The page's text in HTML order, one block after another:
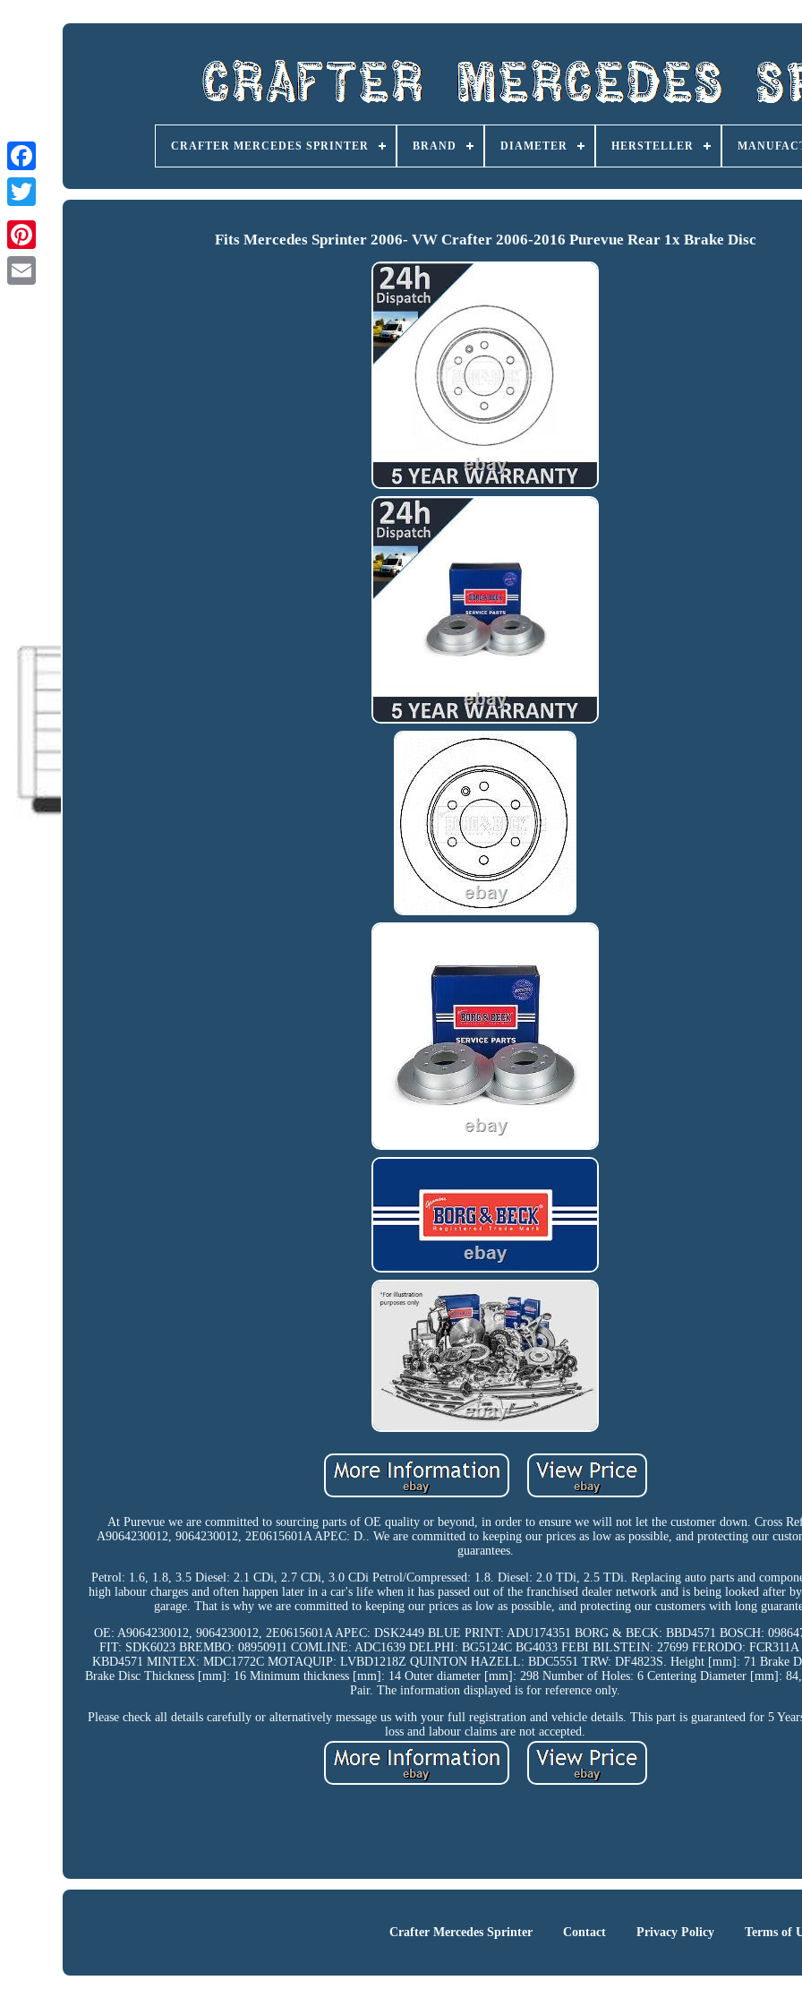
CRAFTER MERCEDES SPRINTER BRAND DIAMETER HERSTELLER
Fits Mercedes Sprinter 2006- VW Crafter 2006-2016 Purevue Rear 1x Brake Disc
At Purevue we are committed to sourcing parts of OE quality or beyond, in order to ensure we will not let the customer down. Cross
A9064230012, 9064230012, 2E0615601A APEC: D.. We are committed to keeping our prices as low as possible, and protecting our
guarantees.
Petrol: 1.6, 1.8, 3.5 Diesel: 2.1 CDi, 2.7 CDi, 3.0 CDi Petrol/Compressed: 1.8. Diesel: 2.0 TDi, 2.5 TDi. Replacing auto parts and
high labour charges and often happen later in a car's life when it has passed out of the franchised dealer network and is being looked after
garage. That is why we are committed to keeping our prices as low as possible, and protecting our customers with long
OE: A9064230012, 9064230012, 2E0615601A APEC: DSK2449 BLUE PRINT: ADU174351 BORG & BECK: BBD4571 BOSCH:
FIT: SDK6023 BREMBO: 08950911 COMLINE: ADC1639 DELPHI: BG5124C BG4033 FEBI BILSTEIN: 27699 FERODO: FCR311A
KBD4571 MINTEX: MDC1772C MOTAQUIP: LVBD1218Z QUINTON HAZELL: BDC5551 TRW: DF4823S. Height [mm]: 71 Brake
Brake Disc Thickness [mm]: 16 Minimum thickness [mm]: 14 Outer diameter [mm]: 298 Number of Holes: 6 Centering Diameter [mm]:
Pair. The information displayed is for reference only.
Please check all details carefully or alternatively message us with your full registration and vehicle details. This part is guaranteed for 5
loss and labour claims are not accepted.
Crafter Mercedes Sprinter Contact Privacy Policy Terms of